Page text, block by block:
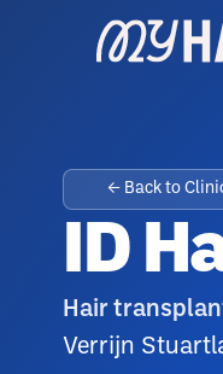
← Back to
ID
Hair
Verrijn